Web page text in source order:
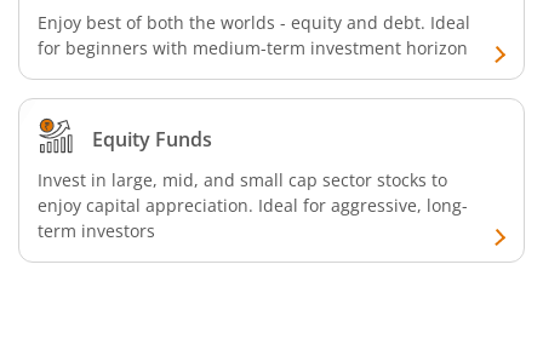
Nippon India CRISIL-IBX AAA Financial Services-Jan 2028
Nippon India Nifty Realty Index Fund
Nippon India Nifty Auto Index Fund
Nippon India Active Momentum Fund
Nippon India Nifty 500 Quality 50 Index Fund
Enjoy best of both the worlds - equity and debt. Ideal
for beginners with medium-term investment horizon
Equity Funds
Invest in large, mid, and small cap sector stocks to
enjoy capital appreciation. Ideal for aggressive, long-
term investors